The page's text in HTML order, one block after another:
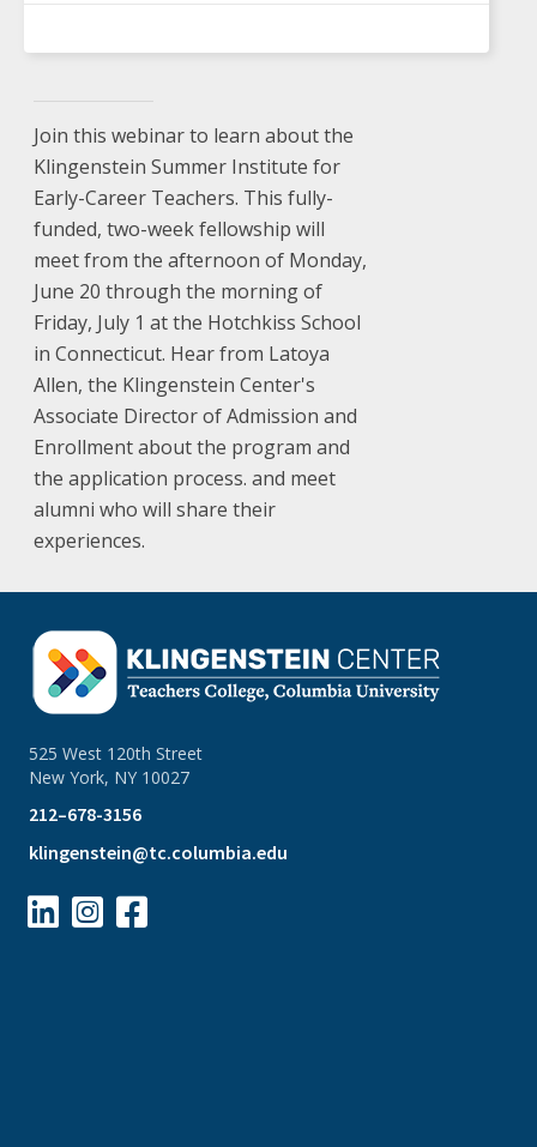
Join this webinar to learn about the
Klingenstein Summer Institute for
Early-Career Teachers. This fully-
funded, two-week fellowship will
meet from the afternoon of Monday,
June 20 through the morning of
Friday, July 1 at the Hotchkiss School
in Connecticut. Hear from Latoya
Allen, the Klingenstein Center's
Associate Director of Admission and
Enrollment about the program and
the application process. and meet
alumni who will share their
experiences.
525 West 120th Street
New York, NY 10027
212–678-3156
klingenstein@tc.columbia.edu
  